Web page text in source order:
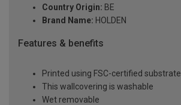
Country Origin: BE
Brand Name: HOLDEN
Features & benefits
Printed using FSC-certified substrate
This wallcovering is washable
Wet removable